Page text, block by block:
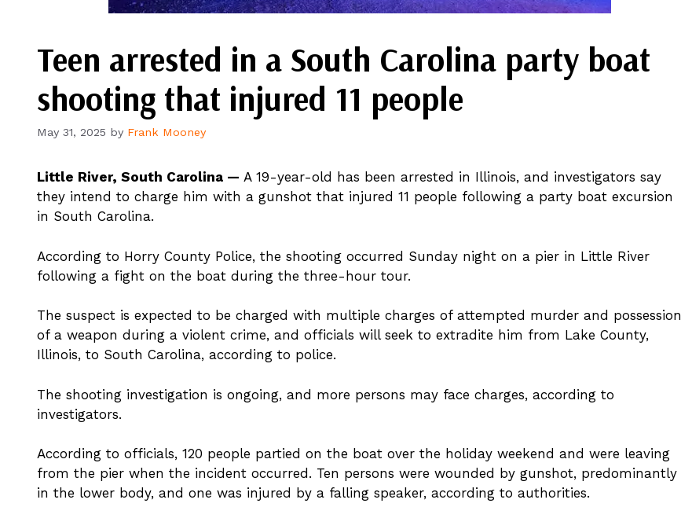
Teen arrested in a South Carolina party boat
shooting that injured 11 people
May 31, 2025 by Frank Mooney
Little River, South Carolina — A 19-year-old has been arrested in Illinois, and investigators say
they intend to charge him with a gunshot that injured 11 people following a party boat excursion
in South Carolina.
According to Horry County Police, the shooting occurred Sunday night on a pier in Little River
following a fight on the boat during the three-hour tour.
The suspect is expected to be charged with multiple charges of attempted murder and possession
of a weapon during a violent crime, and officials will seek to extradite him from Lake County,
Illinois, to South Carolina, according to police.
The shooting investigation is ongoing, and more persons may face charges, according to
investigators.
According to officials, 120 people partied on the boat over the holiday weekend and were leaving
from the pier when the incident occurred. Ten persons were wounded by gunshot, predominantly
in the lower body, and one was injured by a falling speaker, according to authorities.